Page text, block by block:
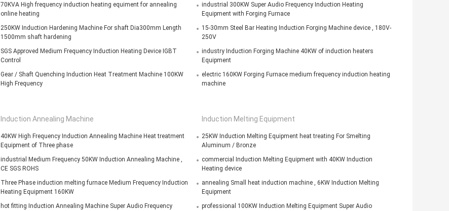
70KVA High frequency induction heating equiment for annealing
online heating
250KW Induction Hardening Machine For shaft Dia300mm Length
1500mm shaft hardening
SGS Approved Medium Frequency Induction Heating Device IGBT
Control
Gear / Shaft Quenching Induction Heat Treatment Machine 100KW
High Frequency
industrial 300KW Super Audio Frequency Induction Heating
Equipment with Forging Furnace
15-30mm Steel Bar Heating Induction Forging Machine device , 180V-
250V
industry Induction Forging Machine 40KW of induction heaters
Equipment
electric 160KW Forging Furnace medium frequency induction heating
machine
Induction Annealing Machine
40KW High Frequency Induction Annealing Machine Heat treatment
Equipment of Three phase
industrial Medium Frequency 50KW Induction Annealing Machine ,
CE SGS ROHS
Three Phase induction melting furnace Medium Frequency Induction
Heating Equipment 160KW
hot fitting Induction Annealing Machine Super Audio Frequency
Induction Melting Equipment
25KW Induction Melting Equipment heat treating For Smelting
Aluminum / Bronze
commercial Induction Melting Equipment with 40KW Induction
Heating device
annealing Small heat induction machine , 6KW Induction Melting
Equipment
professional 100KW Induction Melting Equipment Super Audio